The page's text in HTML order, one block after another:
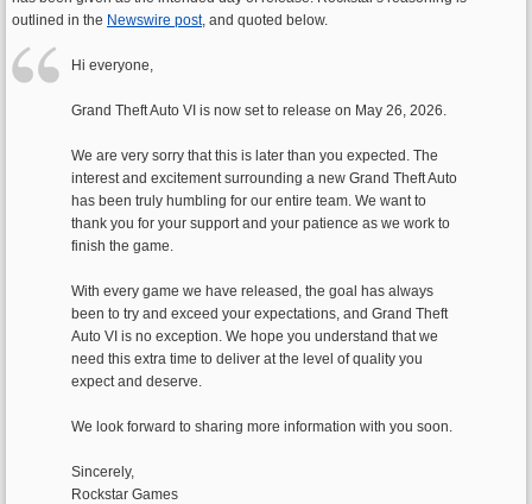
outlined in the Newswire post, and quoted below.
Hi everyone,
Grand Theft Auto VI is now set to release on May 26, 2026.
We are very sorry that this is later than you expected. The
interest and excitement surrounding a new Grand Theft Auto
has been truly humbling for our entire team. We want to
thank you for your support and your patience as we work to
finish the game.
With every game we have released, the goal has always
been to try and exceed your expectations, and Grand Theft
Auto VI is no exception. We hope you understand that we
need this extra time to deliver at the level of quality you
expect and deserve.
We look forward to sharing more information with you soon.
Sincerely,
Rockstar Games